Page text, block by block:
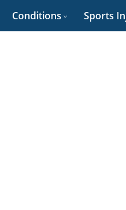
Conditions Sports